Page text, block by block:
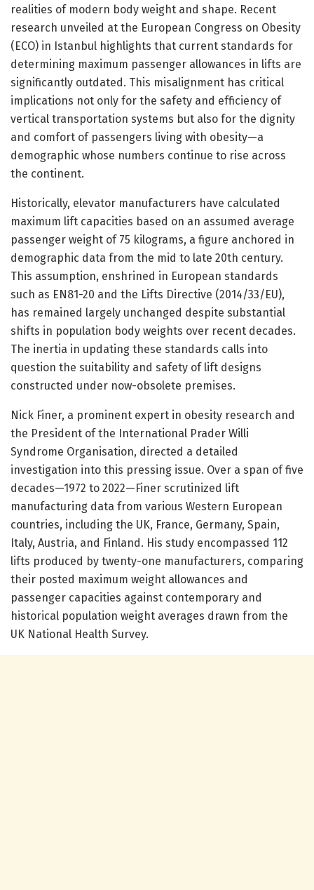
realities of modern body weight and shape. Recent
research unveiled at the European Congress on Obesity
(ECO) in Istanbul highlights that current standards for
determining maximum passenger allowances in lifts are
significantly outdated. This misalignment has critical
implications not only for the safety and efficiency of
vertical transportation systems but also for the dignity
and comfort of passengers living with obesity—a
demographic whose numbers continue to rise across
the continent.
Historically, elevator manufacturers have calculated
maximum lift capacities based on an assumed average
passenger weight of 75 kilograms, a figure anchored in
demographic data from the mid to late 20th century.
This assumption, enshrined in European standards
such as EN81-20 and the Lifts Directive (2014/33/EU),
has remained largely unchanged despite substantial
shifts in population body weights over recent decades.
The inertia in updating these standards calls into
question the suitability and safety of lift designs
constructed under now-obsolete premises.
Nick Finer, a prominent expert in obesity research and
the President of the International Prader Willi
Syndrome Organisation, directed a detailed
investigation into this pressing issue. Over a span of five
decades—1972 to 2022—Finer scrutinized lift
manufacturing data from various Western European
countries, including the UK, France, Germany, Spain,
Italy, Austria, and Finland. His study encompassed 112
lifts produced by twenty-one manufacturers, comparing
their posted maximum weight allowances and
passenger capacities against contemporary and
historical population weight averages drawn from the
UK National Health Survey.